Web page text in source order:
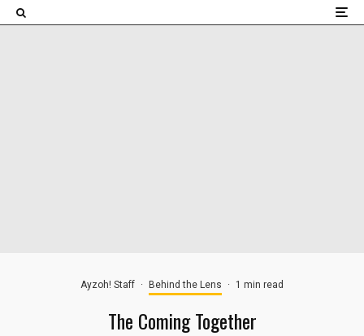
Ayzoh! Staff · Behind the Lens · 1 min read
The Coming Together